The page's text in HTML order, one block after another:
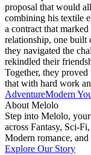
proposal that would
combining his textile
a contract that
relationship, one built
they navigated the
rekindled their
Together, they
that with hard work
AdventureModern
About Melolo
Step into Melolo,
across Fantasy, Sci-
Modern romance,
Explore Our Story